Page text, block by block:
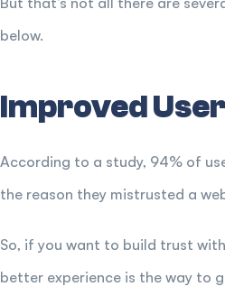
below.
Improved
According to a study, 94% of
the reason they mistrusted a
So, if you want to build trust
better experience is the way to